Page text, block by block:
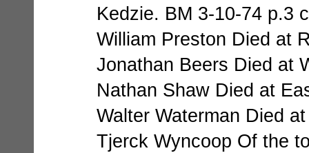
Kedzie. BM 3-10-74 p.3
William Preston Died at
Jonathan Beers Died at
Nathan Shaw Died at
Walter Waterman Died
Tjerck Wyncoop Of the